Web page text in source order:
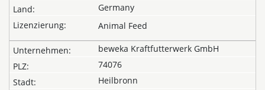
Germany
Animal Feed
beweka Kraftfutterwerk GmbH
74076
Heilbronn